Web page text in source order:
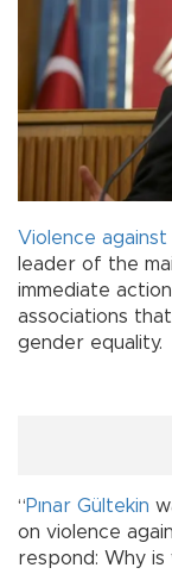
Violence against
leader of the
immediate
associations
gender equality.
“Pınar Gültekin
on violence
respond: Why is